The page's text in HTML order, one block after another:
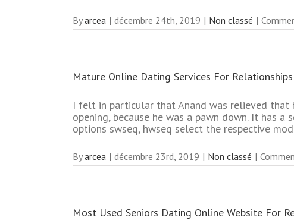
Byarcea | décembre 24th, 2019 | Non classé |
Mature Online Dating Services For Relationships
I felt in particular that Anand was relieved
opening, because he was a pawn down. It has
options swseq, hwseq select the respective
Byarcea | décembre 23rd, 2019 | Non classé |
Most Used Seniors Dating Online Website For